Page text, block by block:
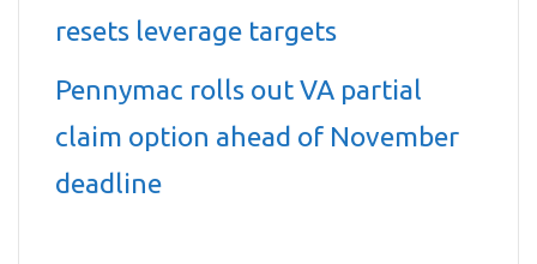
resets leverage targets
Pennymac rolls out VA partial
claim option ahead of November
deadline